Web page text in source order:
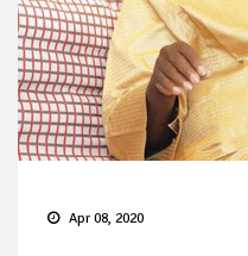
Apr 08, 2020